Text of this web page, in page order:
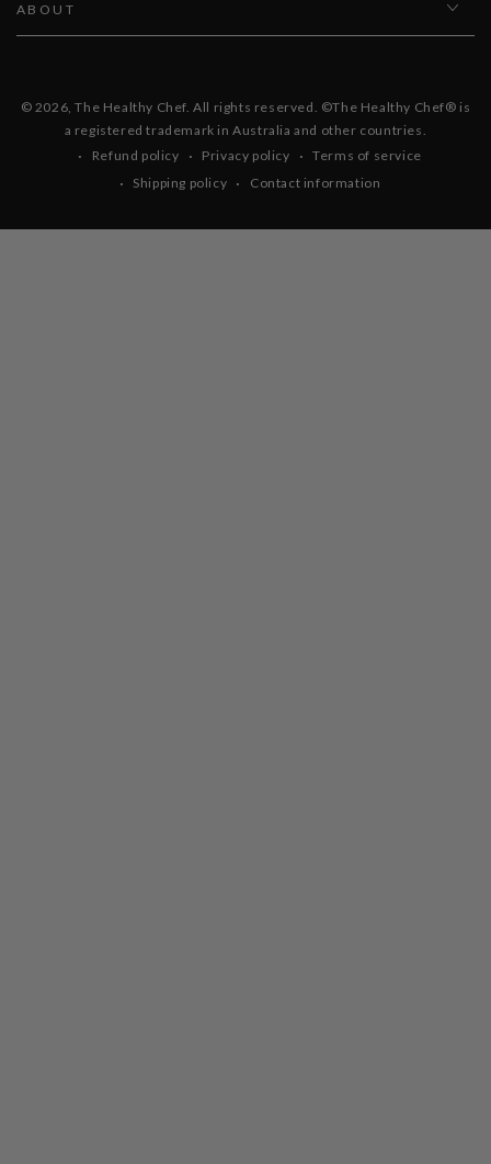
ABOUT
© 2026,The Healthy Chef. All rights reserved. ©The Healthy Chef® is
a registered trademark in Australia and other countries.
Refund policy
Privacy policy
Terms of service
Shipping policy
Contact information